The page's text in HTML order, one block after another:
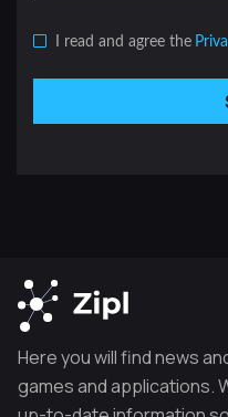
I read and agree the
Here you will find news
games and applications.